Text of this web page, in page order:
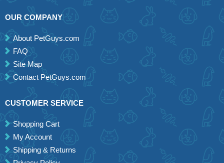
OUR COMPANY
About PetGuys.com
FAQ
Site Map
Contact PetGuys.com
CUSTOMER SERVICE
Shopping Cart
My Account
Shipping & Returns